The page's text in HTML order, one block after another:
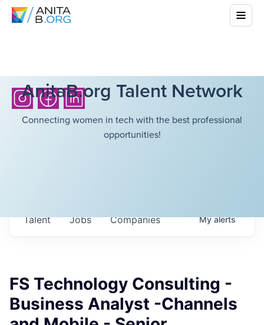
AnitaB.org Talent Network
Connecting women in tech with the best professional
opportunities!
Jobs Companies
Talent Myalerts
FS Technology Consulting -
Business Analyst -Channels